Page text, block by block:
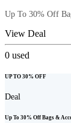
Up To 30% Off
View Deal
0 used
UP TO 30% OFF
Deal
Up To 30% Off Bags &